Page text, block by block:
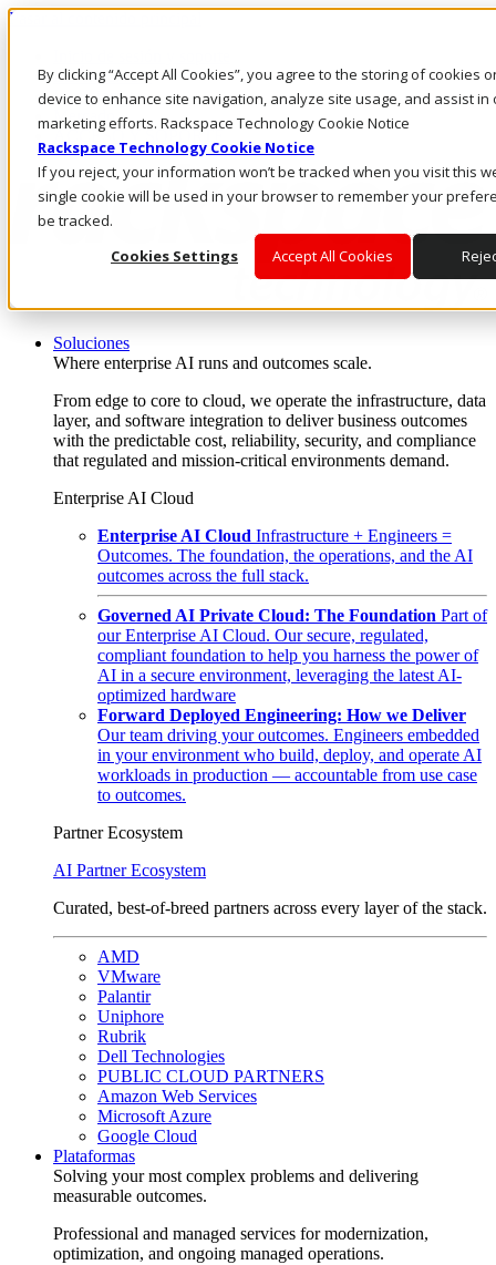
By clicking “Accept All Cookies”, you agree to the storing of cookies
device to enhance site navigation, analyze site usage, and assist in
marketing efforts. Rackspace Technology Cookie Notice
Rackspace Technology Cookie Notice
If you reject, your information won’t be tracked when you visit this
single cookie will be used in your browser to remember your
be tracked.
Cookies Settings
Accept All Cookies
Pasar al contenido principal
LLÁMENOS
Inversionistas
Mercado
ACCESO Y SOPORTE
Soluciones
Where enterprise AI runs and outcomes scale.
From edge to core to cloud, we operate the infrastructure, data
layer, and software integration to deliver business outcomes
with the predictable cost, reliability, security, and compliance
that regulated and mission-critical environments demand.
Enterprise AI Cloud
Enterprise AI Cloud Infrastructure + Engineers =
Outcomes. The foundation, the operations, and the AI
outcomes across the full stack.
Governed AI Private Cloud: The Foundation Part of
our Enterprise AI Cloud. Our secure, regulated,
compliant foundation to help you harness the power of
AI in a secure environment, leveraging the latest AI-
optimized hardware
Forward Deployed Engineering: How we Deliver
Our team driving your outcomes. Engineers embedded
in your environment who build, deploy, and operate AI
workloads in production — accountable from use case
to outcomes.
Partner Ecosystem
AI Partner Ecosystem
Curated, best-of-breed partners across every layer of the stack.
AMD
VMware
Palantir
Uniphore
Rubrik
Dell Technologies
PUBLIC CLOUD PARTNERS
Amazon Web Services
Microsoft Azure
Google Cloud
Plataformas
Solving your most complex problems and delivering
measurable outcomes.
Professional and managed services for modernization,
optimization, and ongoing managed operations.